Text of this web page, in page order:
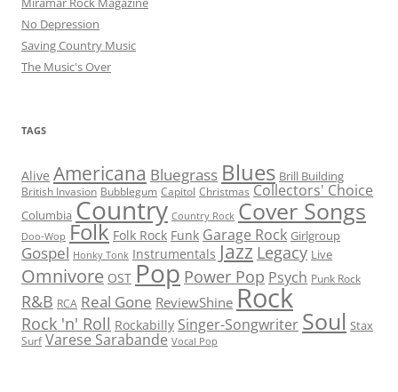
No Depression
Saving Country Music
The Music's Over
TAGS
Alive Americana Bluegrass Blues Brill Building
British Invasion Bubblegum Capitol Christmas Collectors' Choice
Columbia Country Country Rock Cover Songs
Doo-Wop Folk Folk Rock Funk Garage Rock Girlgroup
Gospel Honky Tonk Instrumentals Jazz Legacy Live
Omnivore OST Pop Power Pop Psych Punk Rock
R&B RCA Real Gone ReviewShine Rock
Rock 'n' Roll Rockabilly Singer-Songwriter Soul Stax
Surf Varese Sarabande Vocal Pop